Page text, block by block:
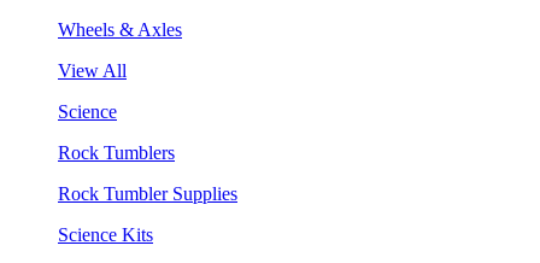
Wheels & Axles
View All
Science
Rock Tumblers
Rock Tumbler Supplies
Science Kits